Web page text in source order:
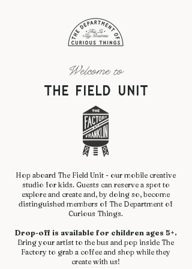
Welcome to
The Field Unit
Hop aboard The Field Unit - our mobile creative
studio for kids. Guests can reserve a spot to
explore and create and, by doing so, become
distinguished members of The Department of
Curious Things.
Drop-off is available for children ages 5+.
Bring your artist to the bus and pop inside The
Factory to grab a coffee and shop while they
create with us!